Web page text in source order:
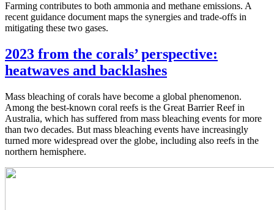
Farming contributes to both ammonia and methane emissions. A
recent guidance document maps the synergies and trade-offs in
mitigating these two gases.
2023 from the corals’ perspective:
heatwaves and backlashes
Mass bleaching of corals have become a global phenomenon.
Among the best-known coral reefs is the Great Barrier Reef in
Australia, which has suffered from mass bleaching events for more
than two decades. But mass bleaching events have increasingly
turned more widespread over the globe, including also reefs in the
northern hemisphere.